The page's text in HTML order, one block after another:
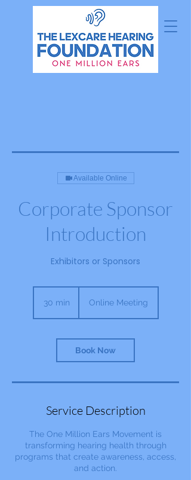
Available Online
Corporate Sponsor
Introduction
Exhibitors or Sponsors
30 min
i
Online Meeting
Book Now
Service Description
The One Million Ears Movement is
transforming hearing health through
programs that create awareness, access,
and action.